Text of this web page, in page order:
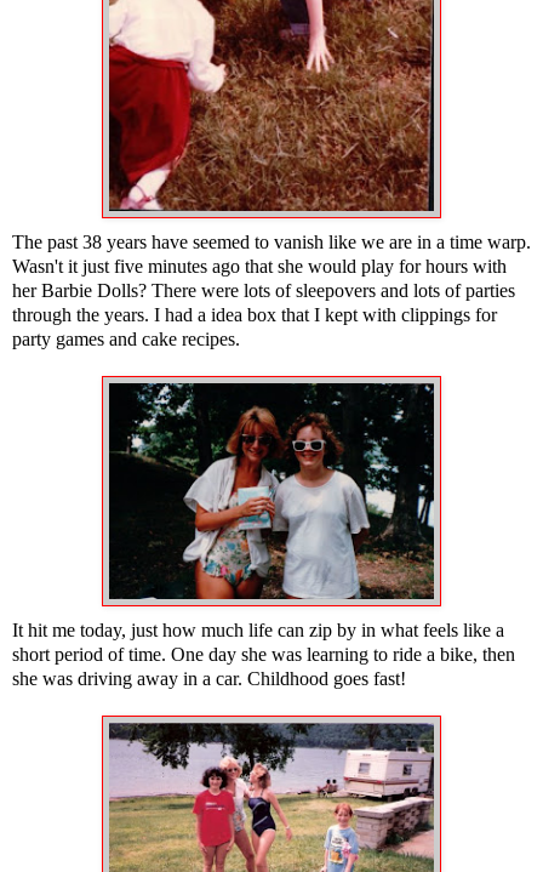
The past 38 years have seemed to vanish like we are in a time warp.
Wasn't it just five minutes ago that she would play for hours with
her Barbie Dolls? There were lots of sleepovers and lots of parties
through the years. I had a idea box that I kept with clippings for
party games and cake recipes.
It hit me today, just how much life can zip by in what feels like a
short period of time. One day she was learning to ride a bike, then
she was driving away in a car. Childhood goes fast!